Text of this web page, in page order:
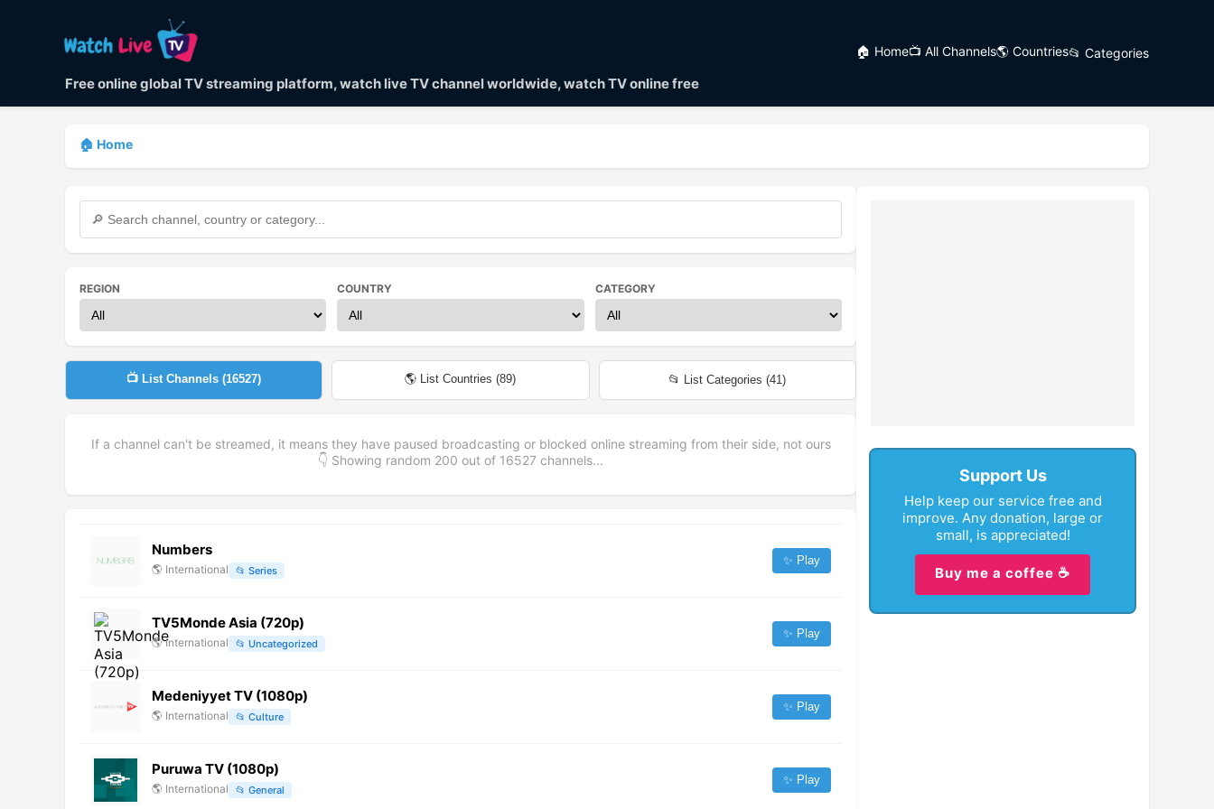
Free online global TV streaming platform, watch live TV channel worldwide, watch TV online free
🏠 Home📺 All Channels🌎 Countries📂 Categories
🏠 Home
REGION COUNTRY CATEGORY
📺 List Channels (16527) 🌎 List Countries (89) 📂 List Categories (41)
If a channel can't be streamed, it means they have paused broadcasting or blocked online streaming from their side, not ours
👇 Showing random 200 out of 16527 channels...
Numbers
🌎 International 📂 Series
✨ Play
TV5Monde Asia (720p)
🌎 International 📂 Uncategorized
✨ Play
Medeniyyet TV (1080p)
🌎 International 📂 Culture
✨ Play
Puruwa TV (1080p)
🌎 International 📂 General
✨ Play
Support Us
Help keep our service free and
improve. Any donation, large or
small, is appreciated!
Buy me a coffee ☕